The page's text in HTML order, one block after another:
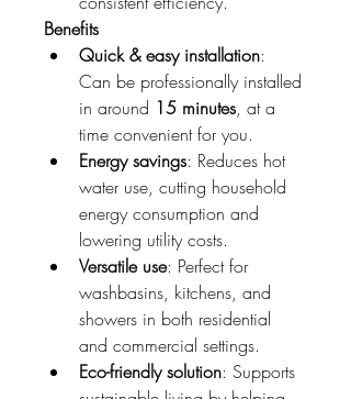
Benefits
Quick & easy installation:
Can be professionally installed
in around 15 minutes, at a
time convenient for you.
Energy savings: Reduces hot
water use, cutting household
energy consumption and
lowering utility costs.
Versatile use: Perfect for
washbasins, kitchens, and
showers in both residential
and commercial settings.
Eco-friendly solution: Supports